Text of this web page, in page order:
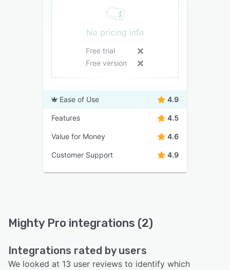
No pricing info
Free trial
Free version
Ease of Use 4.9
Features 4.5
Value for Money 4.6
Customer Support 4.9
Mighty Pro integrations (2)
Integrations rated by users
We looked at 13 user reviews to identify which